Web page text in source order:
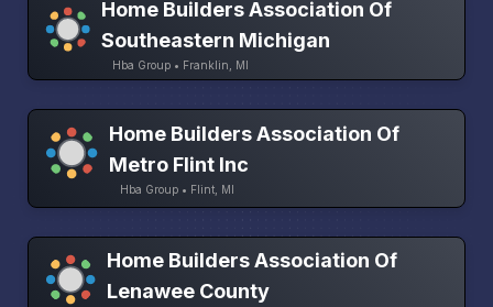
Home Builders Association Of
Southeastern Michigan
Hba Group • Franklin, MI
Home Builders Association Of
Metro Flint Inc
Hba Group • Flint, MI
Home Builders Association Of
Lenawee County